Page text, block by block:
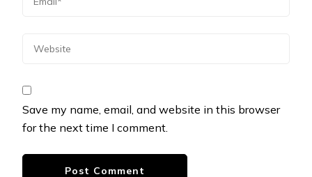
Save my name, email, and website in this browser
for the next time I comment.